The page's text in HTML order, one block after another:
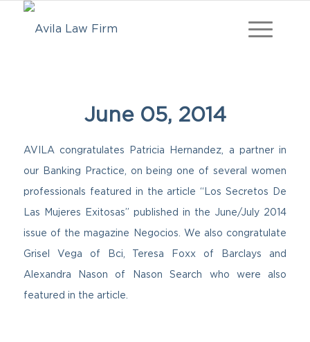
June 05, 2014
AVILA congratulates Patricia Hernandez, a partner in
our Banking Practice, on being one of several women
professionals featured in the article “Los Secretos De
Las Mujeres Exitosas” published in the June/July 2014
issue of the magazine Negocios. We also congratulate
Grisel Vega of Bci, Teresa Foxx of Barclays and
Alexandra Nason of Nason Search who were also
featured in the article.